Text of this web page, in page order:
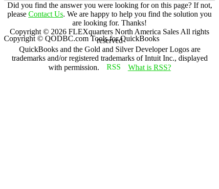
Did you find the answer you were looking for on this page? If not,
please Contact Us. We are happy to help you find the solution you
are looking for. Thanks!
Copyright © 2026 FLEXquarters North America Sales All rights
reserved
QuickBooks and the Gold and Silver Developer Logos are
trademarks and/or registered trademarks of Intuit Inc., displayed
with permission.
What is RSS?
Copyright © QODBC.com Tools for QuickBooks